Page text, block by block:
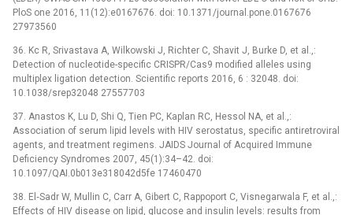
PloS one 2016, 11(12):e0167676. doi: 10.1371/journal.pone.0167676
27973560
36. Kc R, Srivastava A, Wilkowski J, Richter C, Shavit J, Burke D, et al.,:
Detection of nucleotide-specific CRISPR/Cas9 modified alleles using
multiplex ligation detection. Scientific reports 2016, 6 : 32048. doi:
10.1038/srep32048 27557703
37. Anastos K, Lu D, Shi Q, Tien PC, Kaplan RC, Hessol NA, et al.,:
Association of serum lipid levels with HIV serostatus, specific antiretroviral
agents, and treatment regimens. JAIDS Journal of Acquired Immune
Deficiency Syndromes 2007, 45(1):34–42. doi:
10.1097/QAI.0b013e318042d5fe 17460470
38. El‐Sadr W, Mullin C, Carr A, Gibert C, Rappoport C, Visnegarwala F, et al.,:
Effects of HIV disease on lipid, glucose and insulin levels: results from